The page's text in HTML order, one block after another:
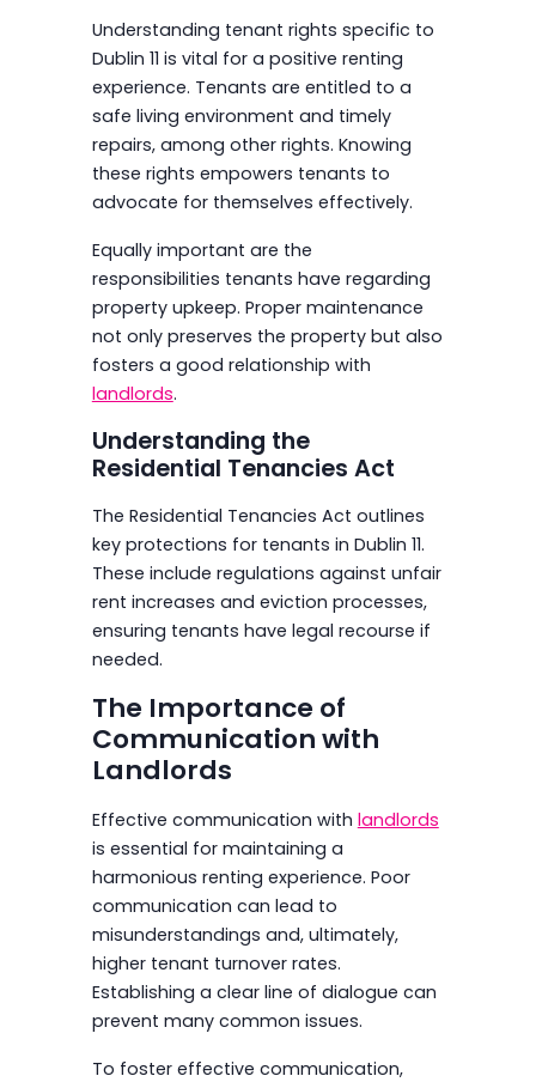
Understanding tenant rights specific to
Dublin 11 is vital for a positive renting
experience. Tenants are entitled to a
safe living environment and timely
repairs, among other rights. Knowing
these rights empowers tenants to
advocate for themselves effectively.
Equally important are the
responsibilities tenants have regarding
property upkeep. Proper maintenance
not only preserves the property but also
fosters a good relationship with
landlords.
Understanding the
Residential Tenancies Act
The Residential Tenancies Act outlines
key protections for tenants in Dublin 11.
These include regulations against unfair
rent increases and eviction processes,
ensuring tenants have legal recourse if
needed.
The Importance of
Communication with
Landlords
Effective communication with landlords
is essential for maintaining a
harmonious renting experience. Poor
communication can lead to
misunderstandings and, ultimately,
higher tenant turnover rates.
Establishing a clear line of dialogue can
prevent many common issues.
To foster effective communication,